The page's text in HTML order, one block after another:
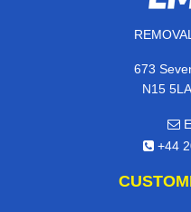
673
N15 5LA
+44